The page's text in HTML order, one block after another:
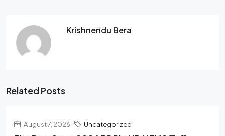
Krishnendu Bera
Related Posts
August 7, 2026 Uncategorized